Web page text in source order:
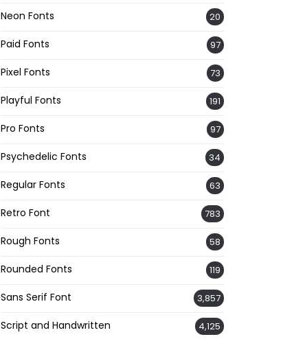
Neon Fonts 20
Paid Fonts 97
Pixel Fonts 73
Playful Fonts 191
Pro Fonts 97
Psychedelic Fonts 34
Regular Fonts 63
Retro Font 783
Rough Fonts 58
Rounded Fonts 119
Sans Serif Font 3,857
Script and Handwritten 4,125